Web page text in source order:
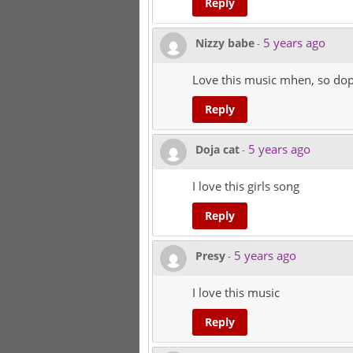
Nizzy babe- 5 years ago
Love this music mhen, so
Reply
Doja cat- 5 years ago
I love this girls song
Reply
Presy- 5 years ago
I love this music
Reply